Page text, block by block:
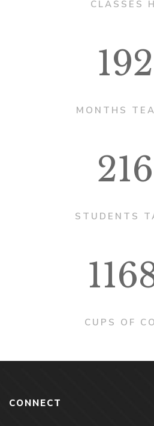
CLASSES
MONTHS
STUDENTS
CUPS OF
CONNECT